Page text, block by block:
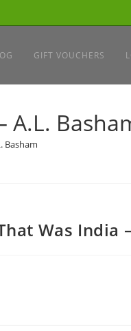
GIFT VOUCHERS
A.L.
Basham
Was India